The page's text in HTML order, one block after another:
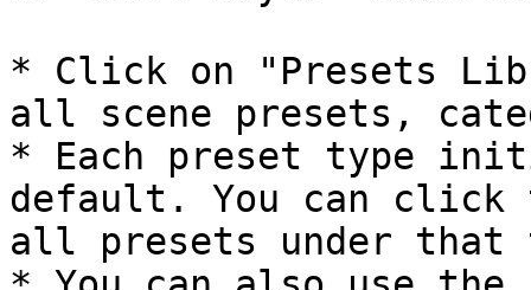
* Click on "Presets
all scene presets,
* Each preset type
default. You can
all presets under that